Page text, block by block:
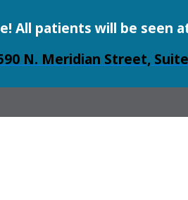
All patients will be seen
N. Meridian Street,